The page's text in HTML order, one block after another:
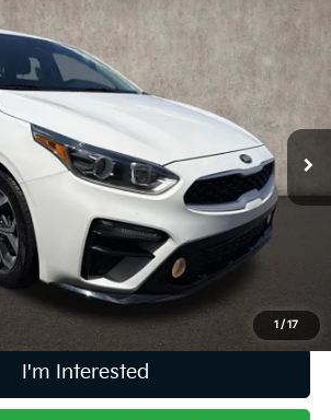
1 / 17
Stock:D9111A
Ext.
$15,006
PRICE
Less
$14,608
excludes tax, title, & registration.
I'm Interested